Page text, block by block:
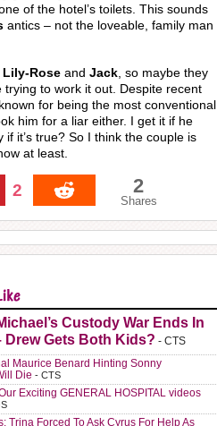
of the hotel’s toilets. This sounds
antics – not the loveable, family man
Lily-Rose and Jack , so maybe they
to work it out. Despite recent
for being the most conventional
him for a liar either. I get it if he
if it’s true? So I think the couple is
at least.
2 2
Shares
Custody War Ends In
Drew Gets Both Kids? - CTS
Maurice Benard Hinting Sonny
Die - CTS
Exciting GENERAL HOSPITAL videos
Trina Forced To Ask Cyrus For Help As